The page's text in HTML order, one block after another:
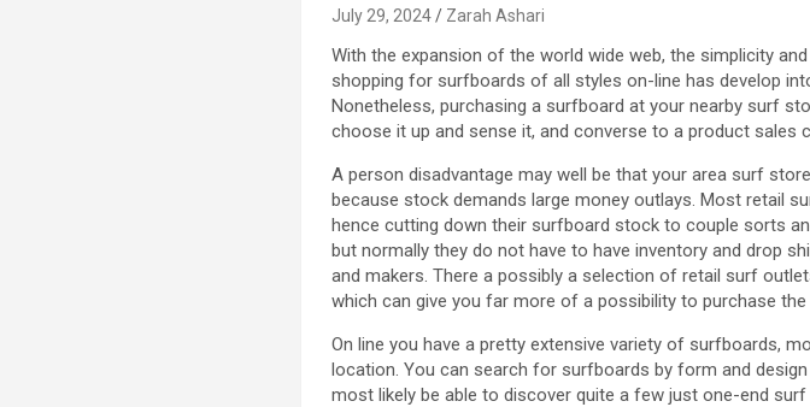
July 29, 2024 Zarah Ashari
With the expansion of the world wide web, the simplicity
shopping for surfboards of all styles on-line has develop
Nonetheless, purchasing a surfboard at your nearby surf
choose it up and sense it, and converse to a product
A person disadvantage may well be that your area surf
because stock demands large money outlays. Most retail
hence cutting down their surfboard stock to couple sorts
but normally they do not have to have inventory and drop
and makers. There a possibly a selection of retail surf
which can give you far more of a possibility to purchase
On line you have a pretty extensive variety of surfboards,
location. You can search for surfboards by form and
most likely be able to discover quite a few just one-end